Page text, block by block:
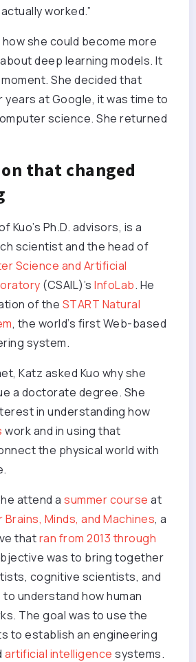
worked.”
she could become more
deep learning models. It
She decided that
at Google, it was time to
science. She returned
that changed
Kuo’s Ph.D. advisors, is a
scientist and the head of
Science and Artificial
(CSAIL)’s InfoLab. He
of the START Natural
, the world’s first Web-based
system.
Katz asked Kuo why she
a doctorate degree. She
in understanding how
work and in using that
the physical world with
attend a summer course at
Minds, and Machines, a
thatran from 2013 through
was to bring together
cognitive scientists, and
understand how human
The goal was to use the
to establish an engineering
artificial intelligence systems.